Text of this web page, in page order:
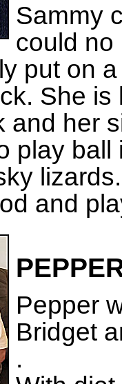
Sammy
could no
put on
She
and her
play
and
Pepper
Bridget
.